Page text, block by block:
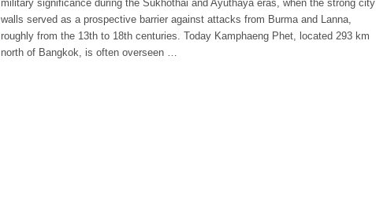
military significance during the Sukhothai and Ayuthaya eras, when the strong city
walls served as a prospective barrier against attacks from Burma and Lanna,
roughly from the 13th to 18th centuries. Today Kamphaeng Phet, located 293 km
north of Bangkok, is often overseen …